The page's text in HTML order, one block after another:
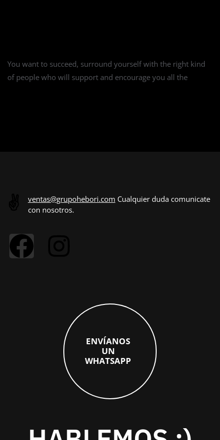
You want to succeed, surround yourself with the right kind
of people who will support and encourage you all the
ENVÍANOS
UN
WHATSAPP
ventas@grupohebori.com Cualquier duda comunicate
con nosotros.